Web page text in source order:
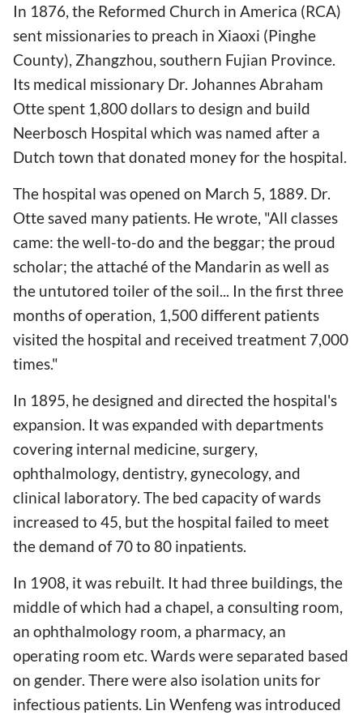
In 1876, the Reformed Church in America (RCA)
sent missionaries to preach in Xiaoxi (Pinghe
County), Zhangzhou, southern Fujian Province.
Its medical missionary Dr. Johannes Abraham
Otte spent 1,800 dollars to design and build
Neerbosch Hospital which was named after a
Dutch town that donated money for the hospital.
The hospital was opened on March 5, 1889. Dr.
Otte saved many patients. He wrote, "All classes
came: the well-to-do and the beggar; the proud
scholar; the attaché of the Mandarin as well as
the untutored toiler of the soil... In the first three
months of operation, 1,500 different patients
visited the hospital and received treatment 7,000
times."
In 1895, he designed and directed the hospital's
expansion. It was expanded with departments
covering internal medicine, surgery,
ophthalmology, dentistry, gynecology, and
clinical laboratory. The bed capacity of wards
increased to 45, but the hospital failed to meet
the demand of 70 to 80 inpatients.
In 1908, it was rebuilt. It had three buildings, the
middle of which had a chapel, a consulting room,
an ophthalmology room, a pharmacy, an
operating room etc. Wards were separated based
on gender. There were also isolation units for
infectious patients. Lin Wenfeng was introduced